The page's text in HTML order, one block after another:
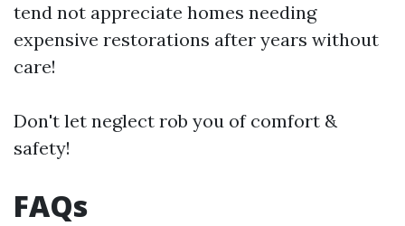
tend not appreciate homes needing
expensive restorations after years without
care!
Don't let neglect rob you of comfort &
safety!
FAQs